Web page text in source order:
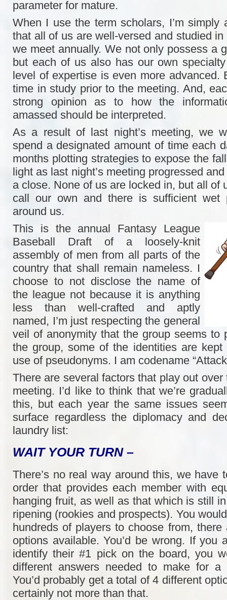
parameter for mature.
When I use the term scholars, I’m simply
that all of us are well-versed and studied
we meet annually. We not only possess a
but each of us also has our own
level of expertise is even more advanced.
time in study prior to the meeting. And,
strong opinion as to how the
amassed should be interpreted.
As a result of last night’s meeting, we
spend a designated amount of time each
months plotting strategies to expose the
light as last night’s meeting progressed
a close. None of us are locked in, but all of
call our own and there is sufficient wet
around us.
This is the annual Fantasy League
Baseball Draft of a loosely-knit
assembly of men from all parts of the
country that shall remain nameless. I
choose to not disclose the name of
the league not because it is anything
less than well-crafted and aptly
named, I’m just respecting the general
veil of anonymity that the group seems to
the group, some of the identities are kept
use of pseudonyms. I am codename
There are several factors that play out
meeting. I’d like to think that we’re
this, but each year the same issues
surface regardless the diplomacy and
laundry list:
WAIT YOUR TURN –
There’s no real way around this, we have
order that provides each member with
hanging fruit, as well as that which is still
ripening (rookies and prospects). You
hundreds of players to choose from,
options available. You’d be wrong. If you
identify their #1 pick on the board, you
different answers needed to make for a
You’d probably get a total of 4 different
certainly not more than that.